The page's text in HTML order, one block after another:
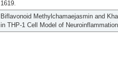
1619.
Biflavonoid Methylchamaejasmin and
in THP-1 Cell Model of